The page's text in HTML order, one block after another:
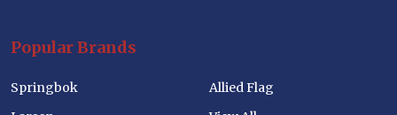
Popular Brands
Springbok
Allied Flag